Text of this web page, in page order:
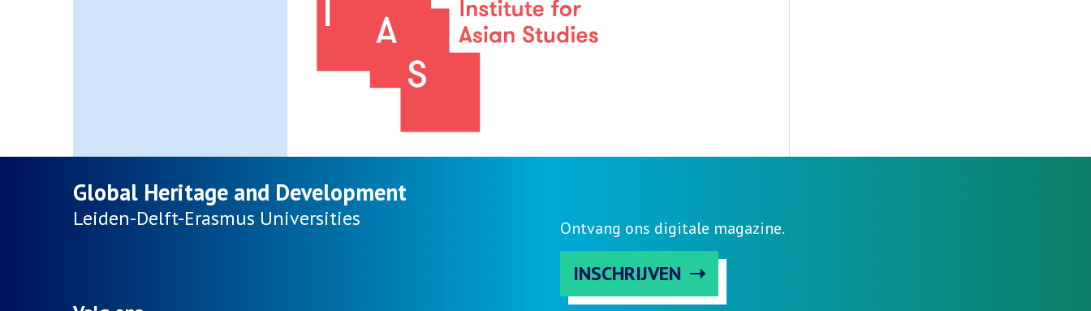
Global Heritage and Development
Leiden-Delft-Erasmus Universities Ontvang ons digitale magazine.
INSCHRIJVEN